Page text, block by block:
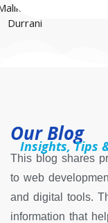
Our Blog
Insights, Tips
This blog shares
to web
and digital tools.
information that